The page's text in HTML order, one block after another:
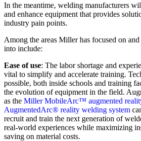
In the meantime, welding manufacturers
and enhance equipment that provides
industry pain points.
Among the areas Miller has focused on
into include:
Ease of use: The labor shortage and
vital to simplify and accelerate training.
possible, both inside schools and training
the evolution of equipment in the field.
as the Miller MobileArc™ augmented
AugmentedArc® reality welding system
recruit and train the next generation of
real-world experiences while maximizing
saving on material costs.